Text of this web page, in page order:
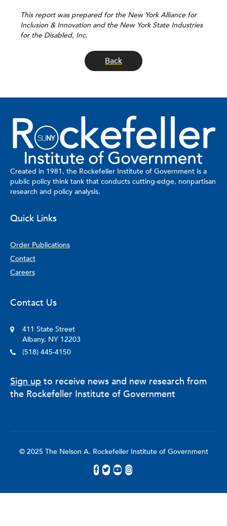
This report was prepared for the New York Alliance for
Inclusion & Innovation and the New York State Industries
for the Disabled, Inc.
Back
Created in 1981, the Rockefeller Institute of Government is a
public policy think tank that conducts cutting-edge, nonpartisan
research and policy analysis.
Quick Links
Order Publications
Contact
Careers
Contact Us
411 State Street
Albany, NY 12203
(518) 445-4150
Sign up to receive news and new research from
the Rockefeller Institute of Government
© 2025 The Nelson A. Rockefeller Institute of Government